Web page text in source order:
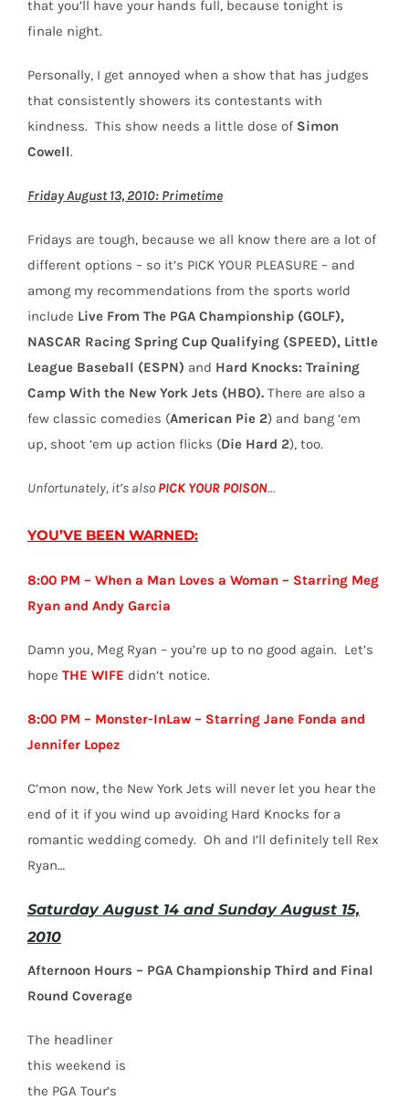
that you’ll have your hands full, because tonight is
finale night.
Personally, I get annoyed when a show that has judges
that consistently showers its contestants with
kindness. This show needs a little dose of Simon
Cowell.
Friday August 13, 2010: Primetime
Fridays are tough, because we all know there are a lot of
different options – so it’s PICK YOUR PLEASURE – and
among my recommendations from the sports world
include Live From The PGA Championship (GOLF),
NASCAR Racing Spring Cup Qualifying (SPEED), Little
League Baseball (ESPN) and Hard Knocks: Training
Camp With the New York Jets (HBO). There are also a
few classic comedies (American Pie 2) and bang ‘em
up, shoot ‘em up action flicks (Die Hard 2), too.
Unfortunately, it’s also PICK YOUR POISON…
YOU’VE BEEN WARNED:
8:00 PM – When a Man Loves a Woman – Starring Meg
Ryan and Andy Garcia
Damn you, Meg Ryan – you’re up to no good again. Let’s
hope THE WIFE didn’t notice.
8:00 PM – Monster-InLaw – Starring Jane Fonda and
Jennifer Lopez
C’mon now, the New York Jets will never let you hear the
end of it if you wind up avoiding Hard Knocks for a
romantic wedding comedy. Oh and I’ll definitely tell Rex
Ryan…
Saturday August 14 and Sunday August 15,
2010
Afternoon Hours – PGA Championship Third and Final
Round Coverage
The headliner
this weekend is
the PGA Tour’s